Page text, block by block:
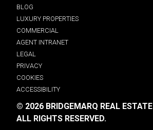
BLOG
LUXURY PROPERTIES
COMMERCIAL
AGENT INTRANET
LEGAL
PRIVACY
COOKIES
ACCESSIBILITY
© 2026 BRIDGEMARQ REAL
ALL RIGHTS RESERVED.